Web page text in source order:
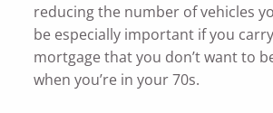
reducing the number of vehicles
be especially important if you
mortgage that you don’t want to
when you’re in your 70s.